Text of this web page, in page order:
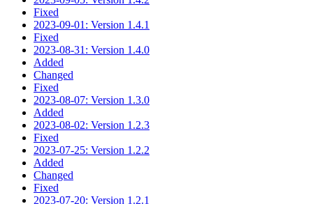
Fixed
2023-09-01: Version 1.4.1
Fixed
2023-08-31: Version 1.4.0
Added
Changed
Fixed
2023-08-07: Version 1.3.0
Added
2023-08-02: Version 1.2.3
Fixed
2023-07-25: Version 1.2.2
Added
Changed
Fixed
2023-07-20: Version 1.2.1